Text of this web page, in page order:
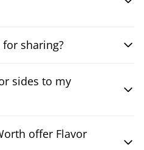
sharing?
sides to my
offer Flavor